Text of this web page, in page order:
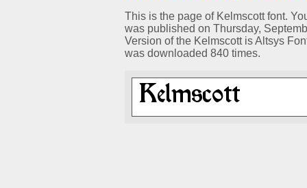
This is the page of Kelmscott font.
was published on Thursday,
Version of the Kelmscott is Altsys
was downloaded 840 times.